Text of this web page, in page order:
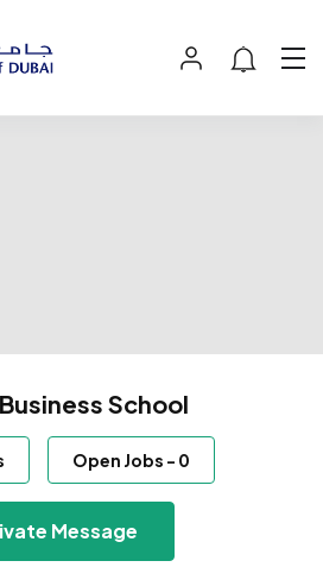
School
Open Jobs - 0
Message